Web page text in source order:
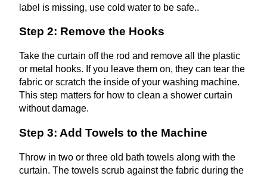
label is missing, use cold water to be safe..
Step 2: Remove the Hooks
Take the curtain off the rod and remove all the plastic
or metal hooks. If you leave them on, they can tear the
fabric or scratch the inside of your washing machine.
This step matters for how to clean a shower curtain
without damage.
Step 3: Add Towels to the Machine
Throw in two or three old bath towels along with the
curtain. The towels scrub against the fabric during the